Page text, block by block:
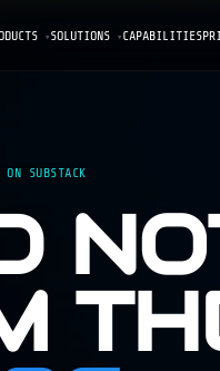
SOLUTIONS CAPABILITIES
SUBSTACK